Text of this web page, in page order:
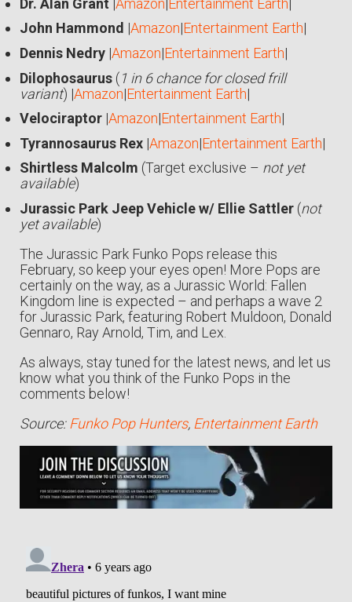
Dr. Alan Grant |Amazon|Entertainment Earth|
John Hammond |Amazon|Entertainment Earth|
Dennis Nedry |Amazon|Entertainment Earth|
Dilophosaurus (1 in 6 chance for closed frill
variant) |Amazon|Entertainment Earth|
Velociraptor |Amazon|Entertainment Earth|
Tyrannosaurus Rex |Amazon|Entertainment Earth|
Shirtless Malcolm (Target exclusive – not yet
available)
Jurassic Park Jeep Vehicle w/ Ellie Sattler (not
yet available)
The Jurassic Park Funko Pops release this
February, so keep your eyes open! More Pops are
certainly on the way, as a Jurassic World: Fallen
Kingdom line is expected – and perhaps a wave 2
for Jurassic Park, featuring Robert Muldoon, Donald
Gennaro, Ray Arnold, Tim, and Lex.
As always, stay tuned for the latest news, and let us
know what you think of the Funko Pops in the
comments below!
Source: Funko Pop Hunters, Entertainment Earth